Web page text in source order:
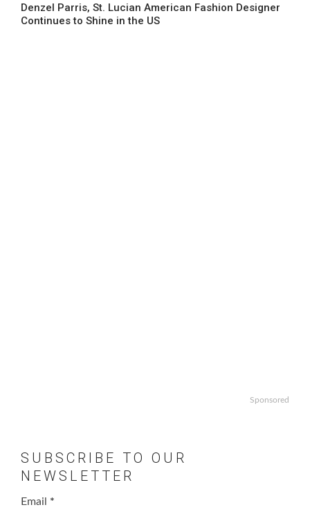
Denzel Parris, St. Lucian American Fashion Designer
Continues to Shine in the US
Sponsored
SUBSCRIBE TO OUR
NEWSLETTER
Email *